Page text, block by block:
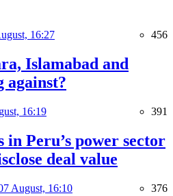
16:27 456
Islamabad and
against?
16:19 391
in Peru’s power sector
deal value
August, 16:10 376